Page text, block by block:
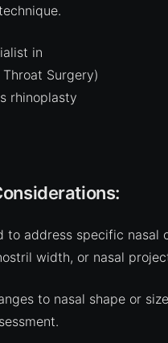
in
Surgery)
rhinoplasty
to address specific nasal
width, or nasal
to nasal shape or